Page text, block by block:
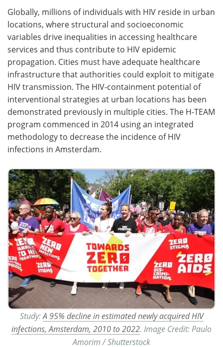
Globally, millions of individuals with HIV reside in urban
locations, where structural and socioeconomic
variables drive inequalities in accessing healthcare
services and thus contribute to HIV epidemic
propagation. Cities must have adequate healthcare
infrastructure that authorities could exploit to mitigate
HIV transmission. The HIV-containment potential of
interventional strategies at urban locations has been
demonstrated previously in multiple cities. The H-TEAM
program commenced in 2014 using an integrated
methodology to decrease the incidence of HIV
infections in Amsterdam.
Study:A 95% decline in estimated newly acquired HIV
infections, Amsterdam, 2010 to 2022. Image Credit: Paulo
Amorim / Shutterstock